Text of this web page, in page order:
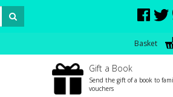
Basket
Gift a Book
Send the gift of a book to
vouchers